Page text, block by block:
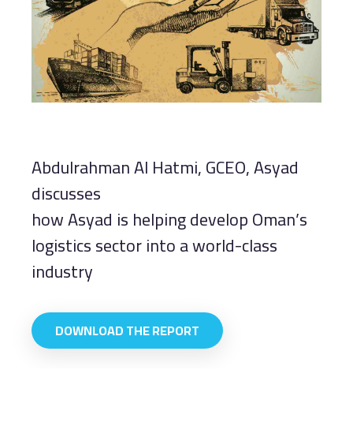
Abdulrahman Al Hatmi, GCEO, Asyad
discusses
how Asyad is helping develop Oman’s
logistics sector into a world-class
industry
DOWNLOAD THE REPORT